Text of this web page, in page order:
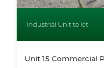
Industrial Unit to let
Unit 15 Commercial